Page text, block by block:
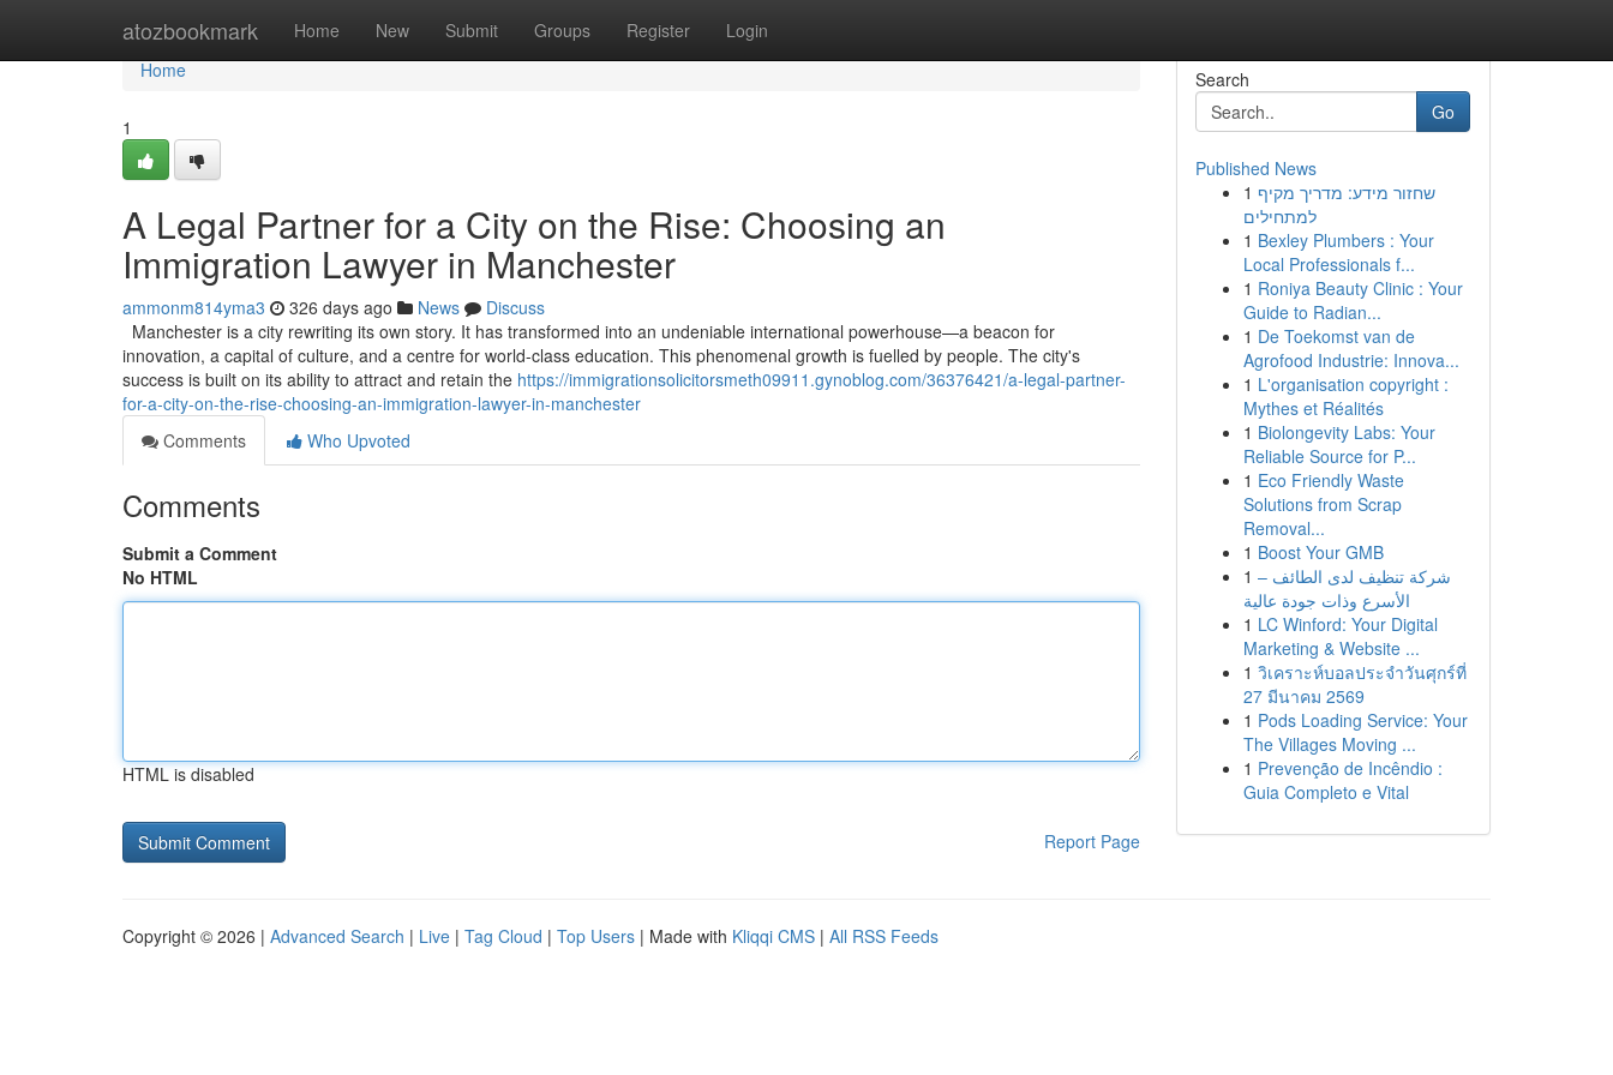
atozbookmark Home New Submit Groups Register Login
Home
Home
1
A Legal Partner for a City on the Rise: Choosing an
Immigration Lawyer in Manchester
ammonm814yma3 326 days ago News
Discuss
Manchester is a city rewriting its own story. It has transformed into an undeniable international powerhouse—a beacon for
innovation, a capital of culture, and a centre for world-class education. This phenomenal growth is fuelled by people. The city's
success is built on its ability to attract and retain the https://immigrationsolicitorsmeth09911.gynoblog.com/36376421/a-legal-partner-
for-a-city-on-the-rise-choosing-an-immigration-lawyer-in-manchester
Comments
Who Upvoted
Comments
Submit a Comment
No HTML
HTML is disabled
Report Page
Search
Go
Published News
1 שחזור מידע: מדריך מקיף
למתחילים
1 Bexley Plumbers : Your
Local Professionals f...
1 Roniya Beauty Clinic : Your
Guide to Radian...
1 De Toekomst van de
Agrofood Industrie: Innova...
1 L'organisation copyright :
Mythes et Réalités
1 Biolongevity Labs: Your
Reliable Source for P...
1 Eco Friendly Waste
Solutions from Scrap
Removal...
1 Boost Your GMB
1 شركة تنظيف لدى الطائف –
الأسرع وذات جودة عالية
1 LC Winford: Your Digital
Marketing & Website ...
1 วิเคราะห์บอลประจำวันศุกร์ที่
27 มีนาคม 2569
1 Pods Loading Service: Your
The Villages Moving ...
1 Prevenção de Incêndio :
Guia Completo e Vital
Copyright © 2026 | Advanced Search | Live | Tag Cloud | Top Users | Made with Kliqqi CMS | All RSS Feeds